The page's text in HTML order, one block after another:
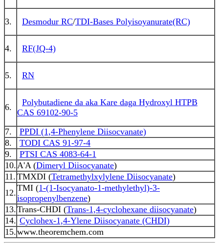
3. Desmodur RC/TDI-Bases Polyisoyanurate(RC)
4. RF(JQ-4)
5. RN
6.
Polybutadiene da aka Kare daga Hydroxyl HTPB
CAS 69102-90-5
7.
PPDI (1,4-Phenylene Diisocvanate)
8.
TODI CAS 91-97-4
9.
PTSI CAS 4083-64-1
10. A'A (Dimeryl Diisocyanate)
11. TMXDI (Tetramethylxylylene Diisocyanate)
12.TMI (1-(1-Isocyanato-1-methylethyl)-3-
isopropenylbenzene)
13.Trans-CHDI (Trans-1,4-cyclohexane diisocyanate)
14. Cyclohex-1,4-Ylene Diisocyanate (CHDI)
15.www.theoremchem.com